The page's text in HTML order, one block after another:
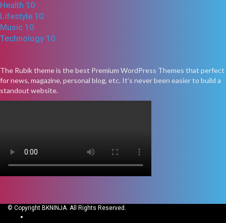
Health 10
Lifestyle 10
Music 10
Technology 10
The Rubik theme is the best Premium WordPress Themes that perfect
for news, magazine, personal blog, etc. It’s never been easier to build a
standout website.
© Copyright BKNINJA. All Rights Reserved.